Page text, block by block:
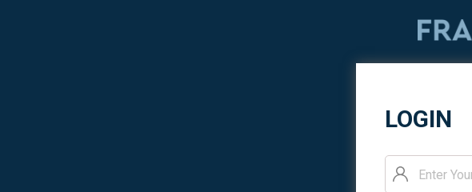
LOGIN